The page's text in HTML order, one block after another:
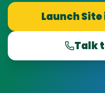
Launch Site
Talk